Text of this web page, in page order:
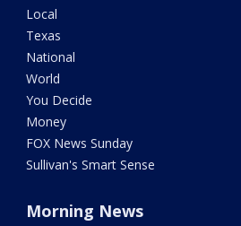
Local
Texas
National
World
You Decide
Money
FOX News Sunday
Sullivan's Smart Sense
Morning News